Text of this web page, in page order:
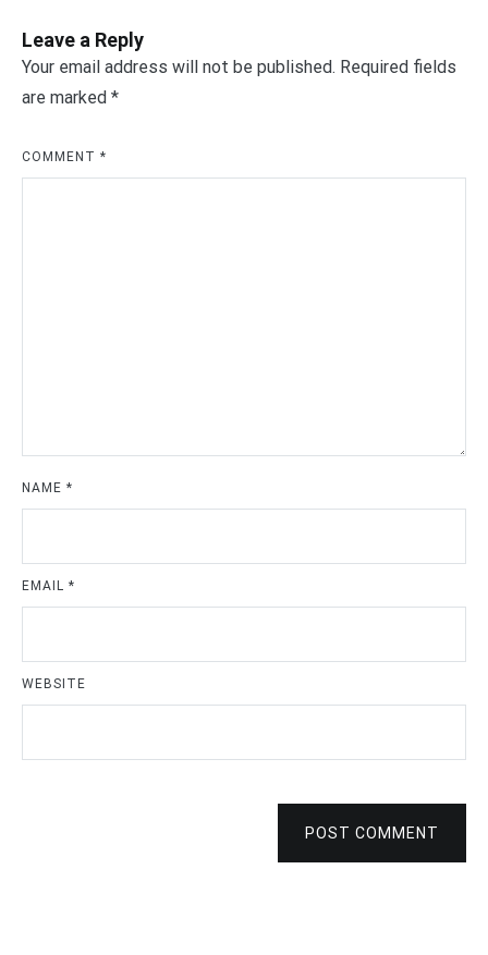
Leave a Reply
Your email address will not be published. Required fields
are marked *
COMMENT *
NAME *
EMAIL *
WEBSITE
POST COMMENT